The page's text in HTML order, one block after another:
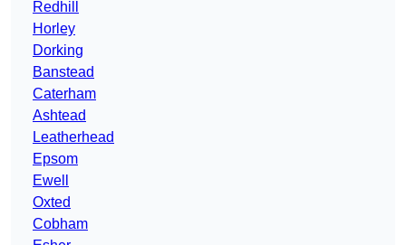
Redhill
Horley
Dorking
Banstead
Caterham
Ashtead
Leatherhead
Epsom
Ewell
Oxted
Cobham